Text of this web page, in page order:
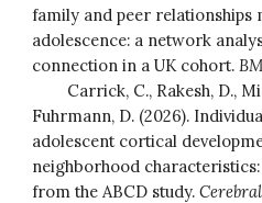
family and peer relationships
adolescence: a network
connection in a UK cohort.
Carrick, C., Rakesh, D.,
Fuhrmann, D. (2026).
adolescent cortical
neighborhood
from the ABCD study.